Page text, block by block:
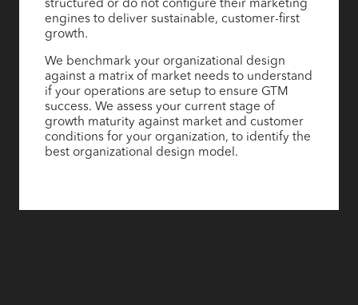
engines to deliver sustainable, customer-first
growth.
We benchmark your organizational design
against a matrix of market needs to understand
if your operations are setup to ensure GTM
success. We assess your current stage of
growth maturity against market and customer
conditions for your organization, to identify the
best organizational design model.